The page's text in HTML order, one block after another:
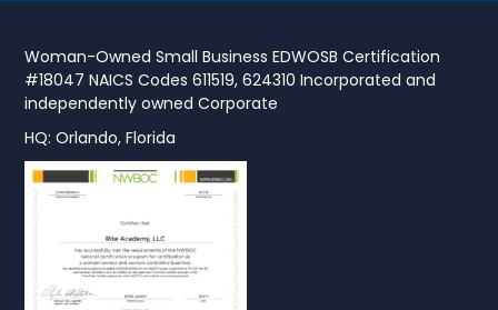
Woman-Owned Small Business EDWOSB Certification
#18047 NAICS Codes 611519, 624310 Incorporated and
independently owned Corporate
HQ: Orlando, Florida